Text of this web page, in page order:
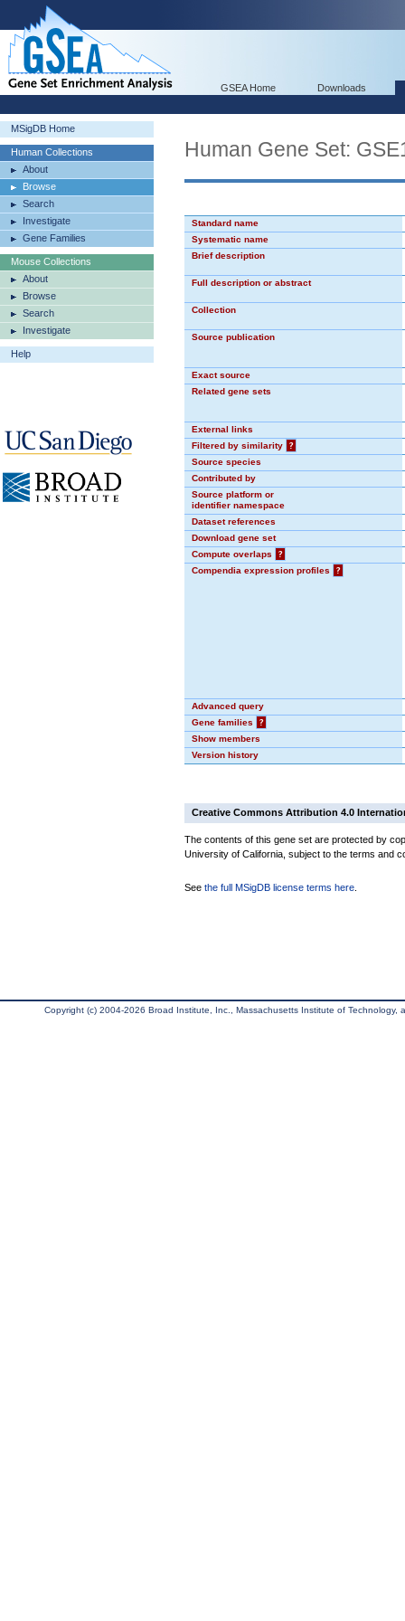
GSEA Home Downloads
MSigDB Home
Human Collections
About
Browse
Search
Investigate
Gene Families
Mouse Collections
About
Browse
Search
Investigate
Help
Human Gene Set:
Standard name
Systematic name
Brief description
Full description or abstract
Collection
Source publication
Exact source
Related gene sets
External links
Filtered by similarity
?
Source species
Contributed by
Source platform or
identifier namespace
Dataset references
Download gene set
Compute overlaps
?
Compendia expression profiles
?
Advanced query
Gene families
?
Show members
Version history
Creative Commons Attribution 4.0
The contents of this gene set are protected by
University of California, subject to the terms and
See the full MSigDB license terms here
Copyright (c) 2004-2026 Broad Institute, Inc., Massachusetts Institute of Technology,